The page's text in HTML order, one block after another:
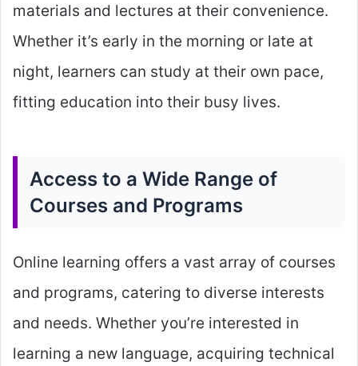
materials and lectures at their convenience.
Whether it’s early in the morning or late at
night, learners can study at their own pace,
fitting education into their busy lives.
Access to a Wide Range of
Courses and Programs
Online learning offers a vast array of courses
and programs, catering to diverse interests
and needs. Whether you’re interested in
learning a new language, acquiring technical